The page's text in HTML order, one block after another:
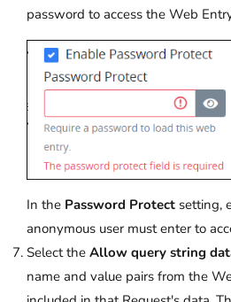
password to access the Web
In the Password Protect setting,
anonymous user must enter to
Select the Allow query string
name and value pairs from the